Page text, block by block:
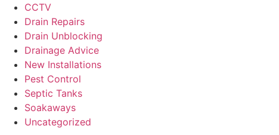
CCTV
Drain Repairs
Drain Unblocking
Drainage Advice
New Installations
Pest Control
Septic Tanks
Soakaways
Uncategorized